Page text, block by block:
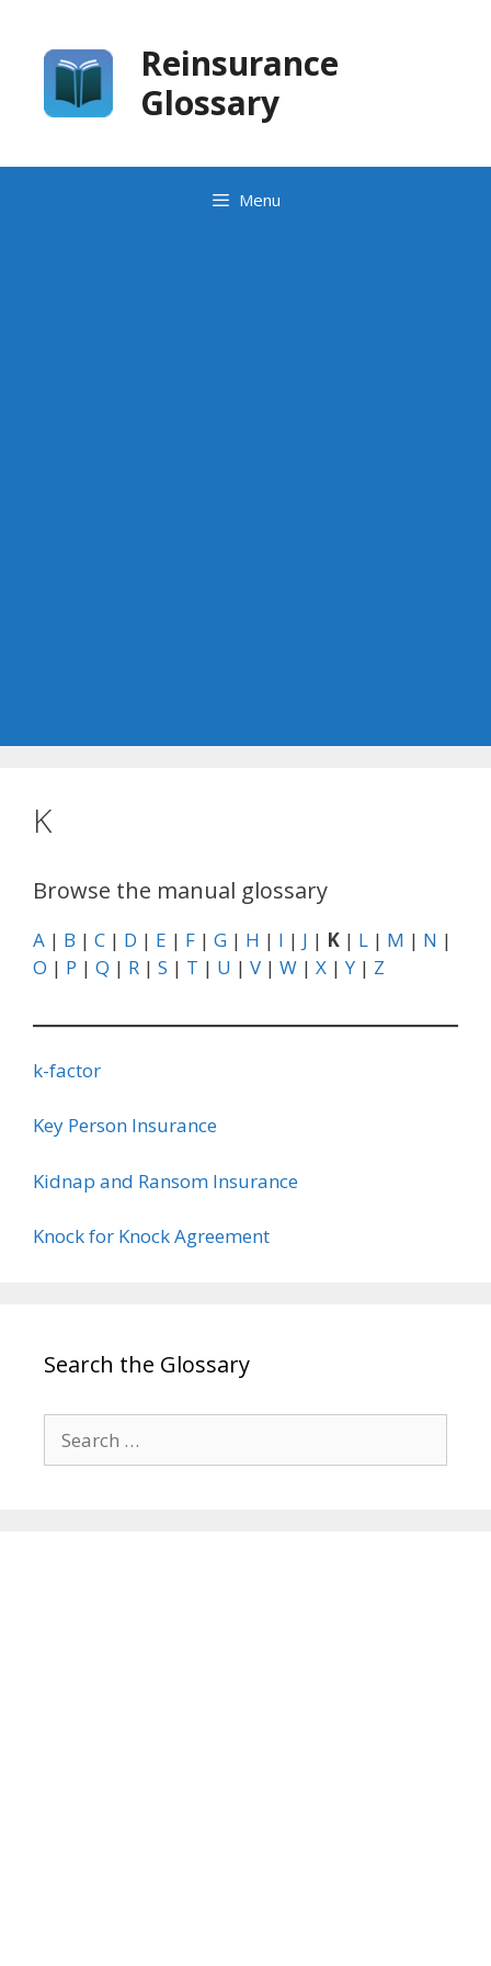
content
Reinsurance
Glossary
Menu
K
Browse the manual glossary
A | B | C | D | E | F | G | H | I | J | K | L | M | N |
O | P | Q | R | S | T | U | V | W | X |Y | Z
k-factor
Key Person Insurance
Kidnap and Ransom Insurance
Knock for Knock Agreement
Search the Glossary
for: